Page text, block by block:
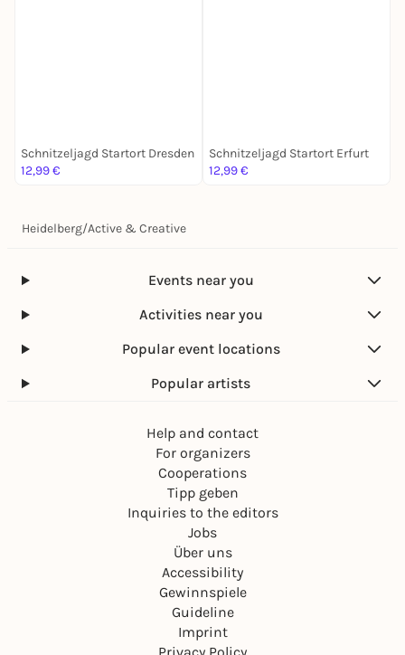
Schnitzeljagd Startort Dresden
12,99 €
Schnitzeljagd Startort Erfurt
12,99 €
Heidelberg/Active & Creative
Events near you
Activities near you
Popular event locations
Popular artists
Help and contact
For organizers
Cooperations
Tipp geben
Inquiries to the editors
Jobs
Über uns
Accessibility
Gewinnspiele
Guideline
Imprint